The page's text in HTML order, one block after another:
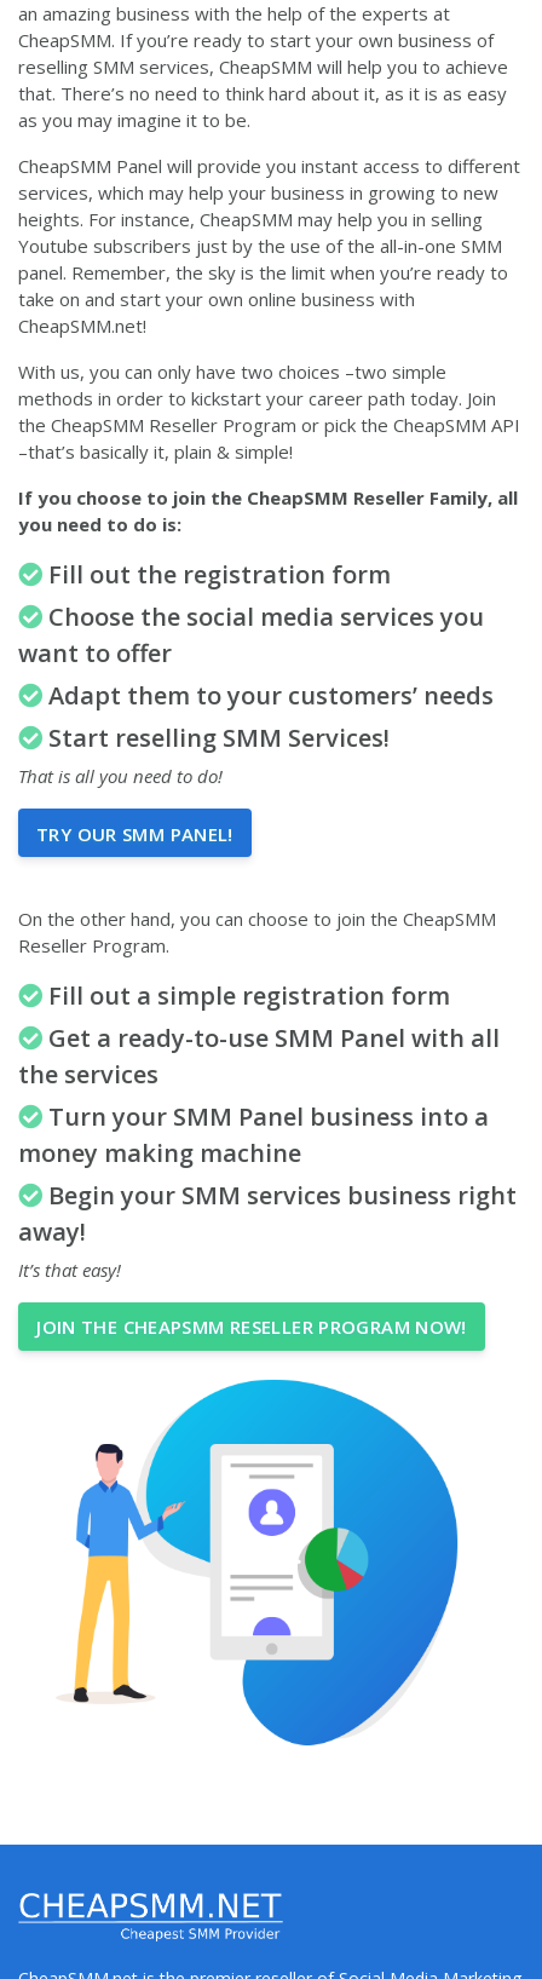
an amazing business with the help of the experts at
CheapSMM. If you’re ready to start your own business of
reselling SMM services, CheapSMM will help you to achieve
that. There’s no need to think hard about it, as it is as easy
as you may imagine it to be.
CheapSMM Panel will provide you instant access to different
services, which may help your business in growing to new
heights. For instance, CheapSMM may help you in selling
Youtube subscribers just by the use of the all-in-one SMM
panel. Remember, the sky is the limit when you’re ready to
take on and start your own online business with
CheapSMM.net!
With us, you can only have two choices –two simple
methods in order to kickstart your career path today. Join
the CheapSMM Reseller Program or pick the CheapSMM API
–that’s basically it, plain & simple!
If you choose to join the CheapSMM Reseller Family, all
you need to do is:
Fill out the registration form
Choose the social media services you
want to offer
Adapt them to your customers’ needs
Start reselling SMM Services!
That is all you need to do!
TRY OUR SMM PANEL!
On the other hand, you can choose to join the CheapSMM
Reseller Program.
Fill out a simple registration form
Get a ready-to-use SMM Panel with all
the services
Turn your SMM Panel business into a
money making machine
Begin your SMM services business right
away!
It’s that easy!
JOIN THE CHEAPSMM RESELLER PROGRAM NOW!